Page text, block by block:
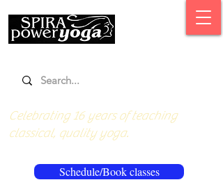
Schedule/Book classes
Celebrating 16 years of teaching
classical, quality yoga.